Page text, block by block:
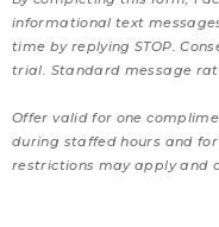
informational text
time by replying STOP.
trial. Standard message
Offer valid for one
during staffed hours and
restrictions may apply and